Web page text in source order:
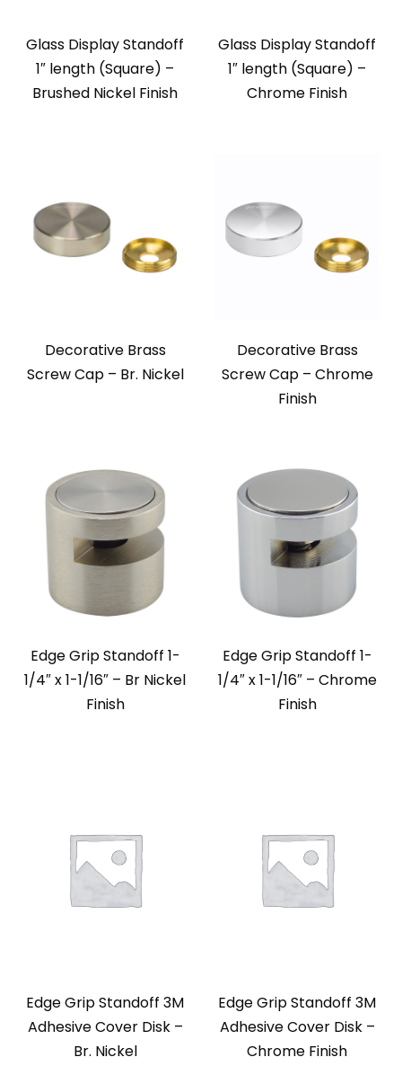
Glass Display Standoff
1″ length (Square) –
Brushed Nickel Finish
Glass Display Standoff
1″ length (Square) –
Chrome Finish
Decorative Brass
Screw Cap – Br. Nickel
Decorative Brass
Screw Cap – Chrome
Finish
Edge Grip Standoff 1-
1/4″ x 1-1/16″ – Br Nickel
Finish
Edge Grip Standoff 1-
1/4″ x 1-1/16″ – Chrome
Finish
Edge Grip Standoff 3M
Adhesive Cover Disk –
Br. Nickel
Edge Grip Standoff 3M
Adhesive Cover Disk –
Chrome Finish